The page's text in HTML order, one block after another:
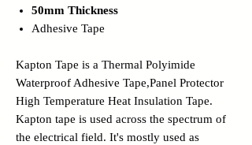
50mm Thickness
Adhesive Tape
Kapton Tape is a Thermal Polyimide
Waterproof Adhesive Tape,Panel Protector
High Temperature Heat Insulation Tape.
Kapton tape is used across the spectrum of
the electrical field. It's mostly used as